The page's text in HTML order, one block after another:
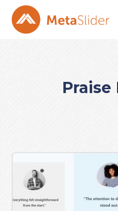
content
Praise